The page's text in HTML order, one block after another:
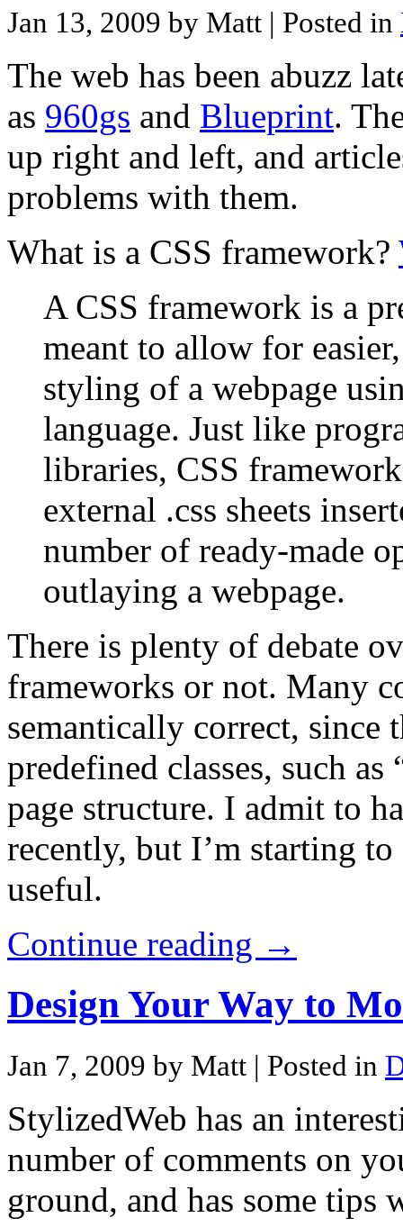
Jan 13, 2009 by Matt | Posted in
The web has been abuzz
as 960gs and Blueprint.
up right and left, and
problems with them.
What is a CSS framework?
A CSS framework is a
meant to allow for
styling of a webpage
language. Just like
libraries, CSS
external .css sheets
number of ready-made
outlaying a webpage.
There is plenty of debate
frameworks or not. Many
semantically correct,
predefined classes, such
page structure. I admit to
recently, but I’m starting to
useful.
Continue reading →
Design Your Way to
Jan 7, 2009 by Matt | Posted in
StylizedWeb has an
number of comments on
ground, and has some tips